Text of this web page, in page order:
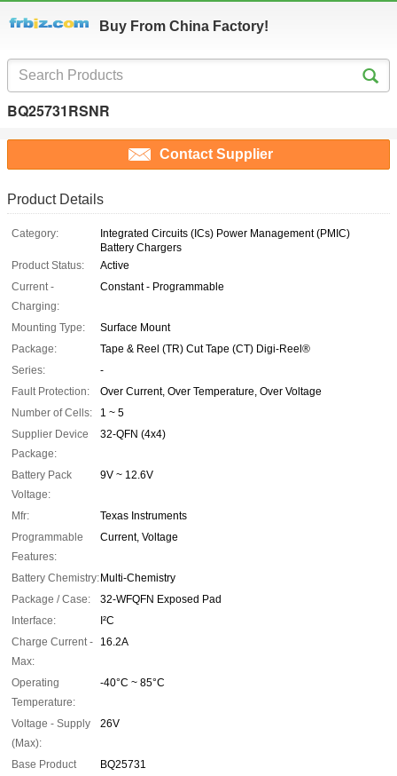
Buy From China Factory!
BQ25731RSNR
Contact Supplier
Product Details
Category:
Integrated Circuits (ICs) Power Management (PMIC)
Battery Chargers
Product Status:
Active
Current -
Charging:
Constant - Programmable
Mounting Type:
Surface Mount
Package:
Tape & Reel (TR) Cut Tape (CT) Digi-Reel®
Series:
-
Fault Protection:
Over Current, Over Temperature, Over Voltage
Number of Cells:
1 ~ 5
Supplier Device
Package:
32-QFN (4x4)
Battery Pack
Voltage:
9V ~ 12.6V
Mfr:
Texas Instruments
Programmable
Features:
Current, Voltage
Battery Chemistry: Multi-Chemistry
Package / Case:
32-WFQFN Exposed Pad
Interface:
I²C
Charge Current -
Max:
16.2A
Operating
Temperature:
-40°C ~ 85°C
Voltage - Supply
(Max):
26V
Base Product
BQ25731